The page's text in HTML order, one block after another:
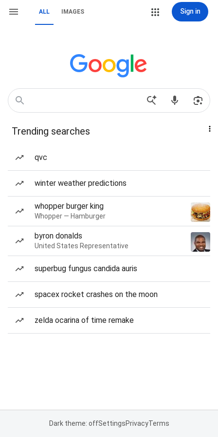
ALL IMAGES Sign in
Trending searches
qvc
winter weather predictions
whopper burger king
Whopper — Hamburger
byron donalds
United States Representative
superbug fungus candida auris
spacex rocket crashes on the moon
zelda ocarina of time remake
Dark theme: offSettingsPrivacyTerms